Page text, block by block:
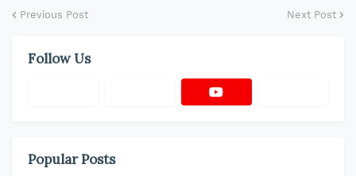
Previous Post Next Post
Follow Us
Popular Posts